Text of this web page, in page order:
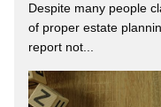
Despite many people
of proper estate
report not...